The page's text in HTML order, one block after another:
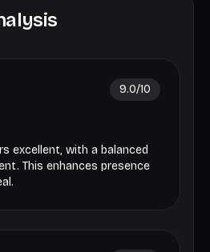
9.0/10
excellent, with a balanced
This enhances presence